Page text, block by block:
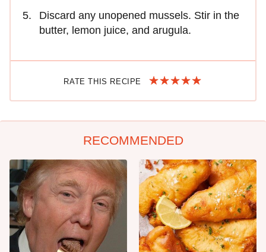
Discard any unopened mussels. Stir in the
butter, lemon juice, and arugula.
RATE THIS RECIPE
RECOMMENDED